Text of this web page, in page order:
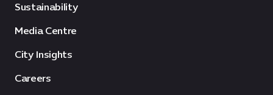
Sustainability
Media Centre
City Insights
Careers